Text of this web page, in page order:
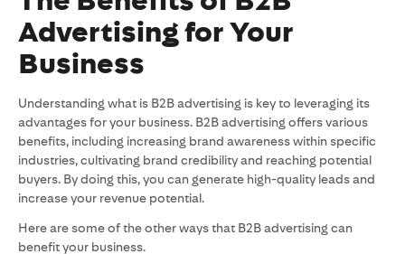
Advertising for Your
Business
Understanding what is B2B advertising is key to leveraging its
advantages for your business. B2B advertising offers various
benefits, including increasing brand awareness within specific
industries, cultivating brand credibility and reaching potential
buyers. By doing this, you can generate high-quality leads and
increase your revenue potential.
Here are some of the other ways that B2B advertising can
benefit your business.